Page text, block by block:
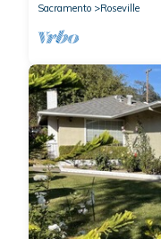
Sacramento
Roseville